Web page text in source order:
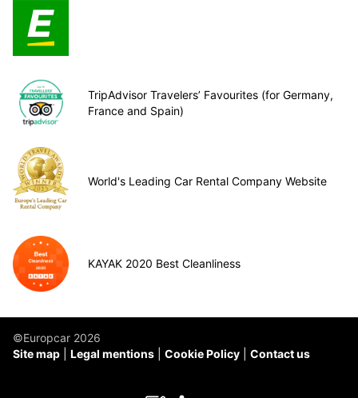
TripAdvisor Travelers’ Favourites (for Germany,
France and Spain)
World's Leading Car Rental Company Website
KAYAK 2020 Best Cleanliness
©Europcar 2026
Site map
Legal mentions Cookie Policy Contact us